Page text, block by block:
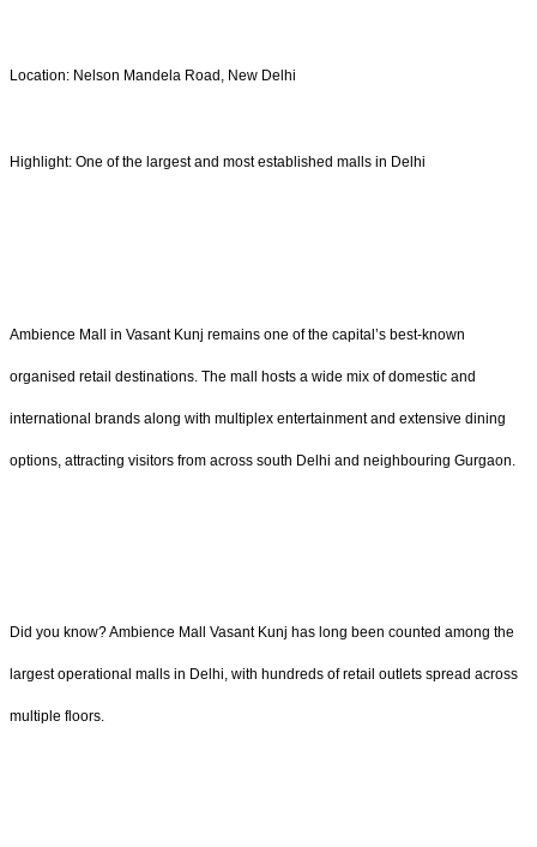
Location: Nelson Mandela Road, New Delhi
Highlight: One of the largest and most established malls in Delhi
Ambience Mall in Vasant Kunj remains one of the capital’s best-known
organised retail destinations. The mall hosts a wide mix of domestic and
international brands along with multiplex entertainment and extensive dining
options, attracting visitors from across south Delhi and neighbouring Gurgaon.
Did you know? Ambience Mall Vasant Kunj has long been counted among the
largest operational malls in Delhi, with hundreds of retail outlets spread across
multiple floors.